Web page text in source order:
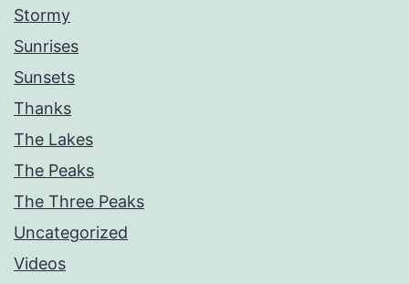
Stormy
Sunrises
Sunsets
Thanks
The Lakes
The Peaks
The Three Peaks
Uncategorized
Videos